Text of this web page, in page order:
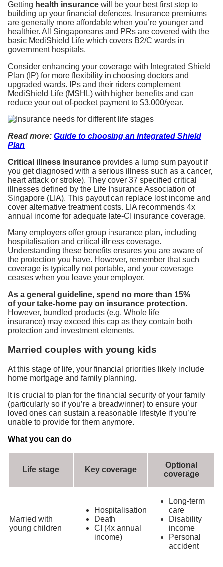
Getting health insurance will be your best first step to
building up your financial defences. Insurance premiums
are generally more affordable when you’re younger and
healthier. All Singaporeans and PRs are covered with the
basic MediShield Life which covers B2/C wards in
government hospitals.
Consider enhancing your coverage with Integrated Shield
Plan (IP) for more flexibility in choosing doctors and
upgraded wards. IPs and their riders complement
MediShield Life (MSHL) with higher benefits and can
reduce your out of-pocket payment to $3,000/year.
Read more: Guide to choosing an Integrated Shield
Plan
Critical illness insurance provides a lump sum payout if
you get diagnosed with a serious illness such as a cancer,
heart attack or stroke). They cover 37 specified critical
illnesses defined by the Life Insurance Association of
Singapore (LIA). This payout can replace lost income and
cover alternative treatment costs. LIA recommends 4x
annual income for adequate late-CI insurance coverage.
Many employers offer group insurance plan, including
hospitalisation and critical illness coverage.
Understanding these benefits ensures you are aware of
the protection you have. However, remember that such
coverage is typically not portable, and your coverage
ceases when you leave your employer.
As a general guideline, spend no more than 15%
of your take-home pay on insurance protection.
However, bundled products (e.g. Whole life
insurance) may exceed this cap as they contain both
protection and investment elements.
Married couples with young kids
At this stage of life, your financial priorities likely include
home mortgage and family planning.
It is crucial to plan for the financial security of your family
(particularly so if you’re a breadwinner) to ensure your
loved ones can sustain a reasonable lifestyle if you’re
unable to provide for them anymore.
What you can do
Life stage Key coverage
Optional
coverage
Married with
young children
Hospitalisation
Death
CI (4x annual
income)
Long-term
care
Disability
income
Personal
accident